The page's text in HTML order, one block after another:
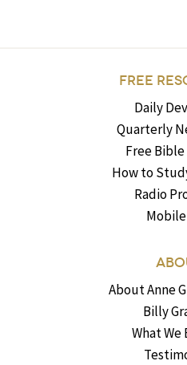
FREE
Daily
Quarterly
Free
How to
Radio
About Anne
Billy
What We